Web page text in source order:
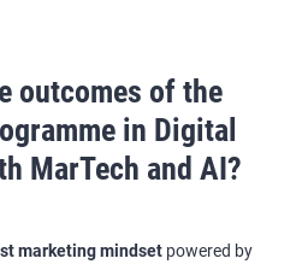
outcomes of the
in Digital
MarTech and AI?
marketing mindset powered by